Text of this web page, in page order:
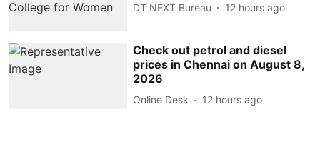
DT NEXT Bureau 12 hours ago
Check out petrol and diesel
prices in Chennai on August 8,
2026
Online Desk 12 hours ago